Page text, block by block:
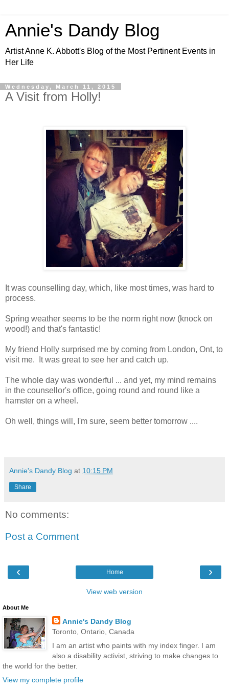
Annie's Dandy Blog
Artist Anne K. Abbott's Blog of the Most Pertinent Events in
Her Life
Wednesday, March 11, 2015
A Visit from Holly!
It was counselling day, which, like most times, was hard to
process.
Spring weather seems to be the norm right now (knock on
wood!) and that's fantastic!
My friend Holly surprised me by coming from London, Ont, to
visit me. It was great to see her and catch up.
The whole day was wonderful ... and yet, my mind remains
in the counsellor's office, going round and round like a
hamster on a wheel.
Oh well, things will, I'm sure, seem better tomorrow ....
Annie's Dandy Blog at 10:15 PM
Share
No comments:
Post a Comment
‹ ›
Home
View web version
About Me
Annie's Dandy Blog
Toronto, Ontario, Canada
I am an artist who paints with my index finger. I am
also a disability activist, striving to make changes to
the world for the better.
View my complete profile